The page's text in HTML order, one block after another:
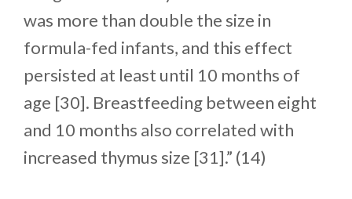
was more than double the size in
formula-fed infants, and this effect
persisted at least until 10 months of
age [30]. Breastfeeding between eight
and 10 months also correlated with
increased thymus size [31].” (14)